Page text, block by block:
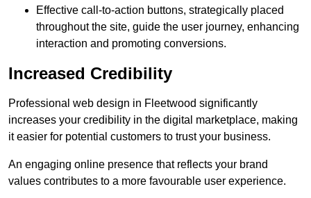
Effective call-to-action buttons, strategically placed
throughout the site, guide the user journey, enhancing
interaction and promoting conversions.
Increased Credibility
Professional web design in Fleetwood significantly
increases your credibility in the digital marketplace, making
it easier for potential customers to trust your business.
An engaging online presence that reflects your brand
values contributes to a more favourable user experience.